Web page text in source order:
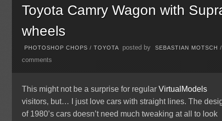
Toyota Camry Wagon with
wheels
PHOTOSHOP CHOPS /TOYOTA posted by SEBASTIAN MOTSCH
comments
This might not be a surprise for regularVirtualModels
visitors, but… I just love cars with straight lines. The
of 1980’s cars doesn’t need much tweaking at all to look